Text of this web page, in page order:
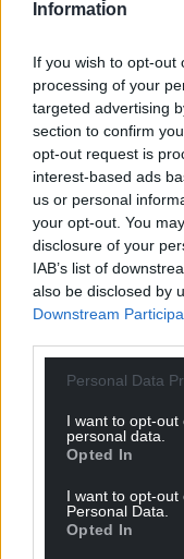
Information
If you wish to opt-out
processing of your
targeted advertising
section to confirm
opt-out request is
interest-based ads
us or personal
your opt-out. You
disclosure of your
IAB’s list of
also be disclosed by
Downstream
Personal Data
I want to opt-
personal data.
Opted In
I want to opt-out
Personal Data.
Opted In
Get more
Choose